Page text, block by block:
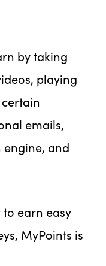
by taking
playing
emails,
engine, and
earn easy
MyPoints is